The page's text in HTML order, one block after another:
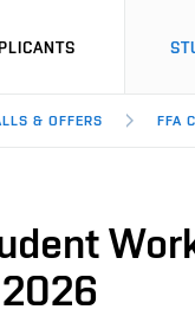
& OFFERS FFA